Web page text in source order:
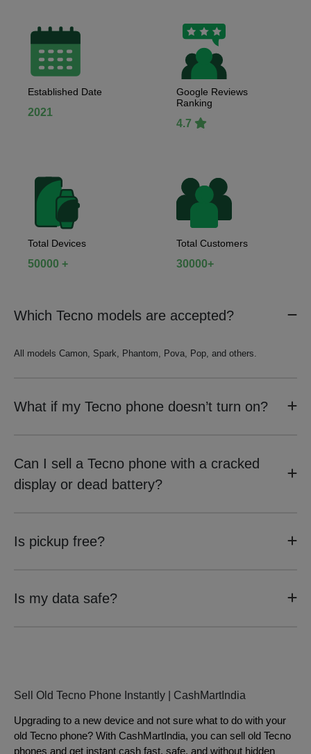
Established Date
2021
Google Reviews
Ranking
4.7
Total Devices
50000 +
Total Customers
30000+
Which Tecno models are accepted?
All models Camon, Spark, Phantom, Pova, Pop, and others.
What if my Tecno phone doesn’t turn on?
Can I sell a Tecno phone with a cracked
display or dead battery?
Is pickup free?
Is my data safe?
Sell Old Tecno Phone Instantly | CashMartIndia
Upgrading to a new device and not sure what to do with your
old Tecno phone? With CashMartIndia, you can sell old Tecno
phones and get instant cash fast, safe, and without hidden